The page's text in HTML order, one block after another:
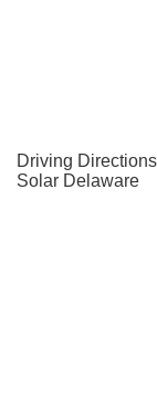
Driving
Solar Delaware